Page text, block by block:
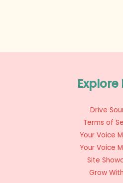
Explore
Drive
Terms of
Your Voice
Your Voice
Site
Grow